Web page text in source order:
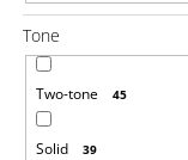
Tone
Two-tone 45
Solid 39